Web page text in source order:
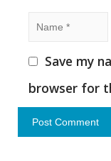
Save my
browser for